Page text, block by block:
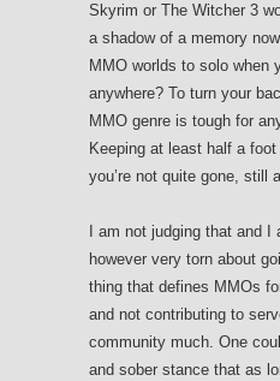
Skyrim or The Witcher 3
a shadow of a memory
MMO worlds to solo when
anywhere? To turn your
MMO genre is tough for
Keeping at least half a
you’re not quite gone, still
I am not judging that and
however very torn about
thing that defines MMOs
and not contributing to
community much. One
and sober stance that as